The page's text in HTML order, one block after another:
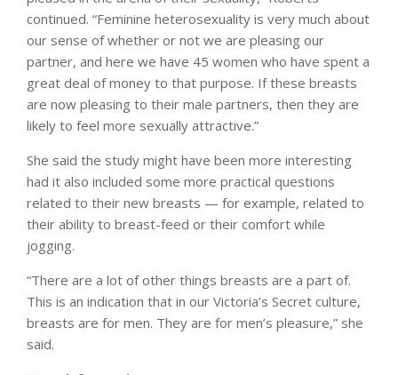
continued. “Feminine heterosexuality is very much about
our sense of whether or not we are pleasing our
partner, and here we have 45 women who have spent a
great deal of money to that purpose. If these breasts
are now pleasing to their male partners, then they are
likely to feel more sexually attractive.”
She said the study might have been more interesting
had it also included some more practical questions
related to their new breasts — for example, related to
their ability to breast-feed or their comfort while
jogging.
“There are a lot of other things breasts are a part of.
This is an indication that in our Victoria’s Secret culture,
breasts are for men. They are for men’s pleasure,” she
said.